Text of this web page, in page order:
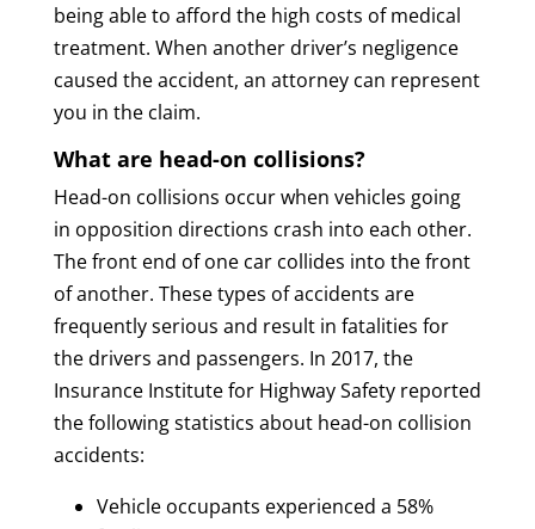
being able to afford the high costs of medical
treatment. When another driver’s negligence
caused the accident, an attorney can represent
you in the claim.
What are head-on collisions?
Head-on collisions occur when vehicles going
in opposition directions crash into each other.
The front end of one car collides into the front
of another. These types of accidents are
frequently serious and result in fatalities for
the drivers and passengers. In 2017, the
Insurance Institute for Highway Safety reported
the following statistics about head-on collision
accidents:
Vehicle occupants experienced a 58%